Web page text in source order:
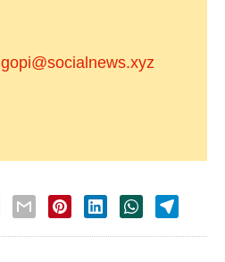
gopi@socialnews.xyz